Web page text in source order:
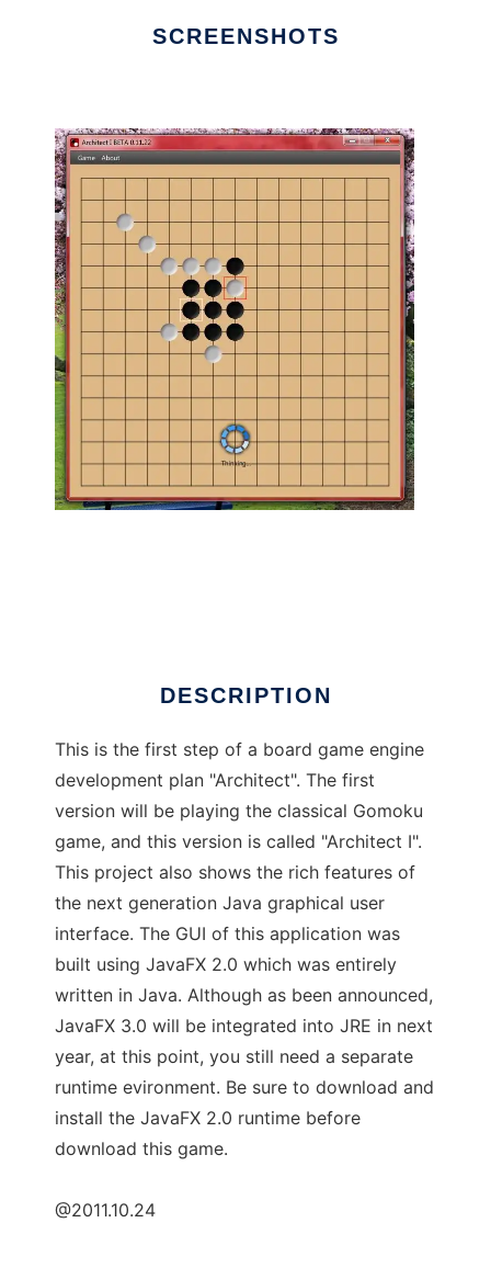
SCREENSHOTS
DESCRIPTION
This is the first step of a board game engine
development plan "Architect". The first
version will be playing the classical Gomoku
game, and this version is called "Architect I".
This project also shows the rich features of
the next generation Java graphical user
interface. The GUI of this application was
built using JavaFX 2.0 which was entirely
written in Java. Although as been announced,
JavaFX 3.0 will be integrated into JRE in next
year, at this point, you still need a separate
runtime evironment. Be sure to download and
install the JavaFX 2.0 runtime before
download this game.
@2011.10.24